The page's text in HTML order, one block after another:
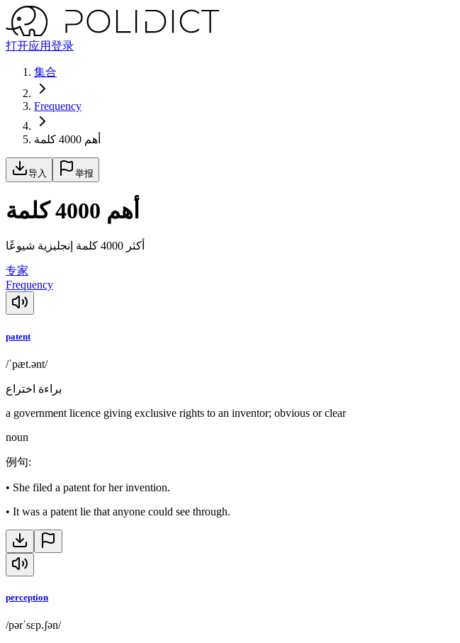
打开应用登录
集合
Frequency
أهم 4000 كلمة
导入 举报
أهم 4000 كلمة
أكثر 4000 كلمة إنجليزية شيوعًا
专家
Frequency
patent
/ˈpæt.ənt/
براءة اختراع
a government licence giving exclusive rights to an inventor; obvious or clear
noun
例句:
• She filed a patent for her invention.
• It was a patent lie that anyone could see through.
perception
/pərˈsɛp.ʃən/